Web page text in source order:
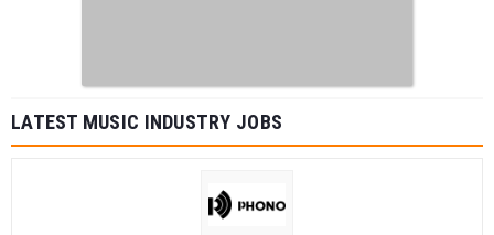
LATEST MUSIC INDUSTRY JOBS